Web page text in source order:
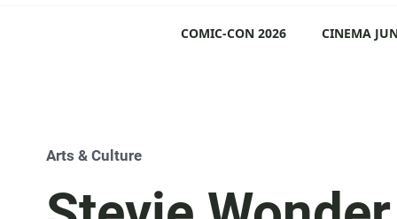
COMIC-CON 2026 CINEMA
Arts & Culture